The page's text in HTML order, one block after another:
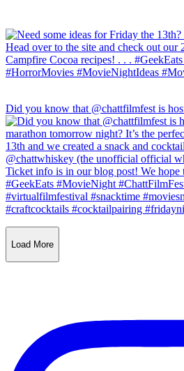
Did you know that @chattfilmfest is
Load More